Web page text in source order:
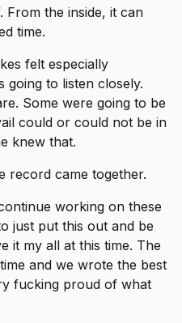
the inside, it can
time.
felt especially
going to listen closely.
Some were going to be
could or could not be in
knew that.
record came together.
working on these
just put this out and be
it my all at this time. The
and we wrote the best
fucking proud of what